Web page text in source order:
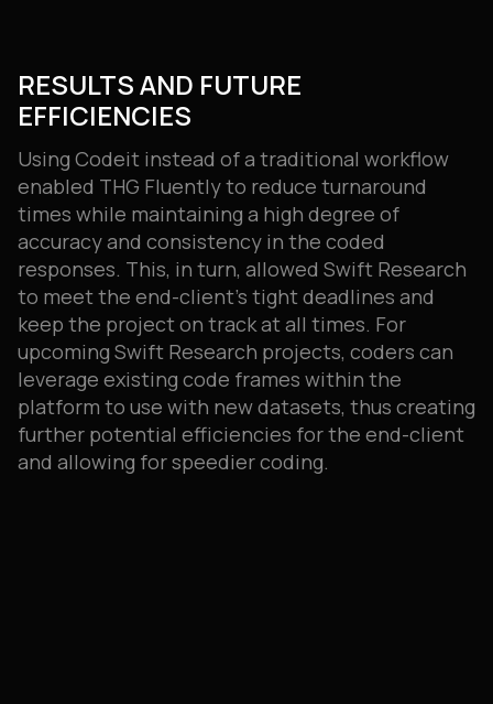
RESULTS AND FUTURE
EFFICIENCIES
Using Codeit instead of a traditional workflow
enabled THG Fluently to reduce turnaround
times while maintaining a high degree of
accuracy and consistency in the coded
responses. This, in turn, allowed Swift Research
to meet the end-client’s tight deadlines and
keep the project on track at all times. For
upcoming Swift Research projects, coders can
leverage existing code frames within the
platform to use with new datasets, thus creating
further potential efficiencies for the end-client
and allowing for speedier coding.